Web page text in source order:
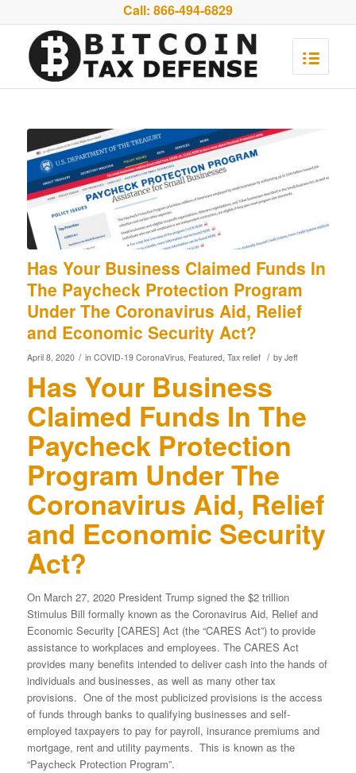
Call: 866-494-6829
Has Your Business Claimed Funds In
The Paycheck Protection Program
Under The Coronavirus Aid, Relief
and Economic Security Act?
April 8, 2020 / in COVID-19 CoronaVirus, Featured, Tax relief / by Jeff
Has Your Business
Claimed Funds In The
Paycheck Protection
Program Under The
Coronavirus Aid, Relief
and Economic Security
Act?
On March 27, 2020 President Trump signed the $2 trillion
Stimulus Bill formally known as the Coronavirus Aid, Relief and
Economic Security [CARES] Act (the “CARES Act”) to provide
assistance to workplaces and employees. The CARES Act
provides many benefits intended to deliver cash into the hands of
individuals and businesses, as well as many other tax
provisions. One of the most publicized provisions is the access
of funds through banks to qualifying businesses and self-
employed taxpayers to pay for payroll, insurance premiums and
mortgage, rent and utility payments. This is known as the
“Paycheck Protection Program”.